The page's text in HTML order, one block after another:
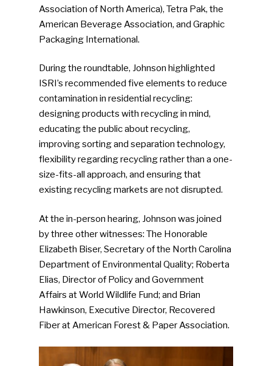
Association of North America), Tetra Pak, the
American Beverage Association, and Graphic
Packaging International.
During the roundtable, Johnson highlighted
ISRI’s recommended five elements to reduce
contamination in residential recycling:
designing products with recycling in mind,
educating the public about recycling,
improving sorting and separation technology,
flexibility regarding recycling rather than a one-
size-fits-all approach, and ensuring that
existing recycling markets are not disrupted.
At the in-person hearing, Johnson was joined
by three other witnesses: The Honorable
Elizabeth Biser, Secretary of the North Carolina
Department of Environmental Quality; Roberta
Elias, Director of Policy and Government
Affairs at World Wildlife Fund; and Brian
Hawkinson, Executive Director, Recovered
Fiber at American Forest & Paper Association.